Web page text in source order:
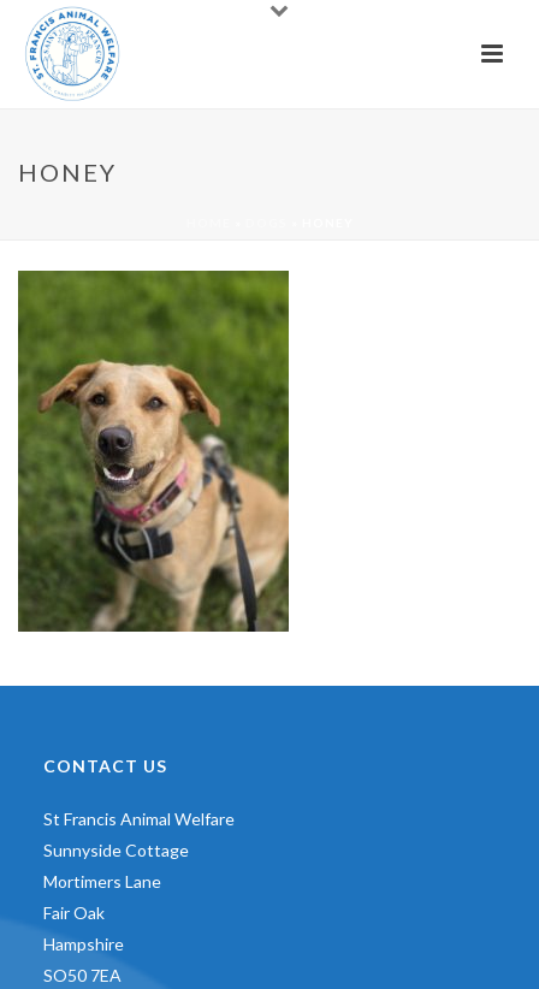
HONEY
CONTACT US
St Francis Animal Welfare
Sunnyside Cottage
Mortimers Lane
Fair Oak
Hampshire
SO50 7EA